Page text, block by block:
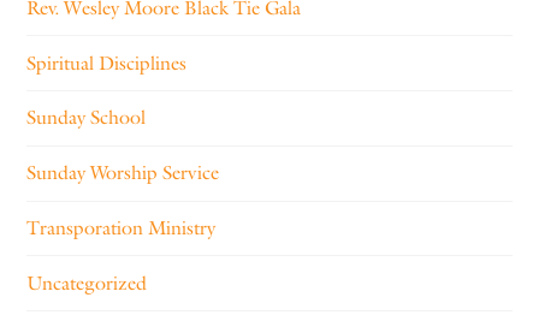
Rev. Wesley Moore Black Tie Gala
Spiritual Disciplines
Sunday School
Sunday Worship Service
Transporation Ministry
Uncategorized